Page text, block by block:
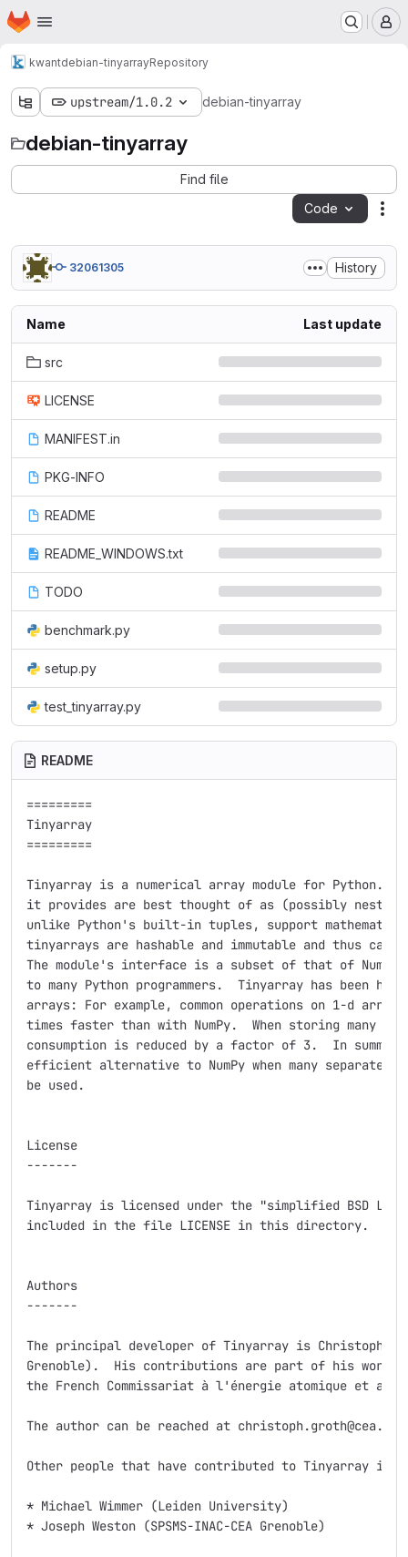
Skip to main content
Homepage
kwantdebian-tinyarrayRepository
upstream/1.0.2 debian-tinyarray
debian-tinyarray
Find file
Code
32061305 History
Name Last update
src
LICENSE
MANIFEST.in
PKG-INFO
README
README_WINDOWS.txt
TODO
benchmark.py
setup.py
test_tinyarray.py
README
=========
Tinyarray
=========
Tinyarray is a numerical array module for Python.
it provides are best thought of as (possibly
unlike Python's built-in tuples, support
tinyarrays are hashable and immutable and thus can
The module's interface is a subset of that of NumPy
to many Python programmers.  Tinyarray has been
arrays: For example, common operations on 1-d
times faster than with NumPy.  When storing many
consumption is reduced by a factor of 3.  In
efficient alternative to NumPy when many separate
be used.
License
-------
Tinyarray is licensed under the "simplified BSD
included in the file LICENSE in this directory.
Authors
-------
The principal developer of Tinyarray is Christoph Groth
Grenoble).  His contributions are part of his work
the French Commissariat à l'énergie atomique et
The author can be reached at christoph.groth@cea.fr.
Other people that have contributed to Tinyarray
* Michael Wimmer (Leiden University)
* Joseph Weston (SPSMS-INAC-CEA Grenoble)